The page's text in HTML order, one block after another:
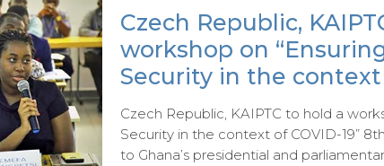
Czech Republic,
workshop on
Security in the context
Czech Republic, KAIPTC to hold a
Security in the context of COVID-19”
to Ghana’s presidential and